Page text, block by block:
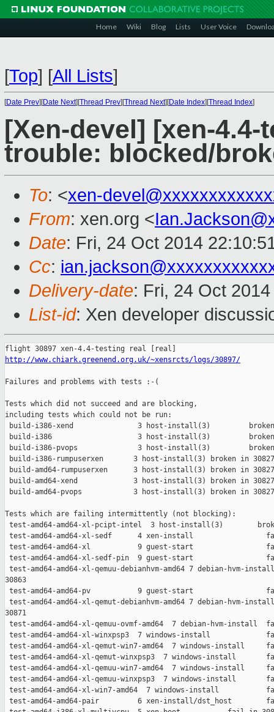
Home Wiki Blog Lists User Voice
[Top] [All Lists]
[Date Prev][Date Next][Thread Prev][Thread Next][Date Index][Thread Index]
[Xen-devel] [xen-
trouble: blocked/
To: <xen-
From: xen.org <
Date: Fri, 24 Oct 2014
Cc:
Delivery-date: Fri, 24 Oct
List-id: Xen developer
http://www.chiark.greenend.org.uk/~xensrcts/logs/30897/